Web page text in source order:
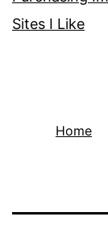
Sites I Like
Home